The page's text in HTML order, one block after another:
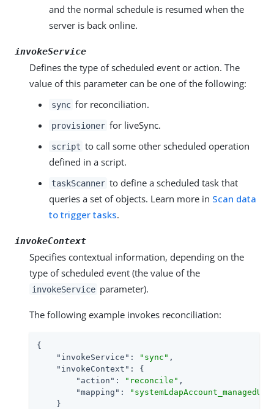
and the normal schedule is resumed when the
server is back online.
invokeService
Defines the type of scheduled event or action. The
value of this parameter can be one of the following:
sync for reconciliation.
provisioner for liveSync.
script to call some other scheduled operation
defined in a script.
taskScanner to define a scheduled task that
queries a set of objects. Learn more in Scan data
to trigger tasks.
invokeContext
Specifies contextual information, depending on the
type of scheduled event (the value of the
invokeService parameter).
The following example invokes reconciliation:
{
"invokeService" : "sync" ,
"invokeContext" : {
"action" : "reconcile" ,
"mapping" :
    }